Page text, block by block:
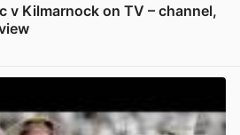
v Kilmarnock on TV – channel,